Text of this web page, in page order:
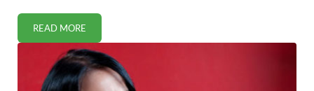
READ MOREWHY ONE CALORIE FOR HER IS HALF A CALORIE FOR HIM